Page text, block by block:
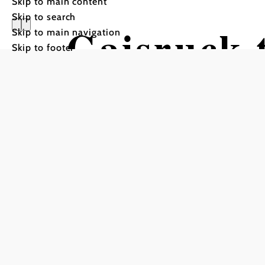
Skip to search
Skip to main navigation
Skip to footerGaisruck